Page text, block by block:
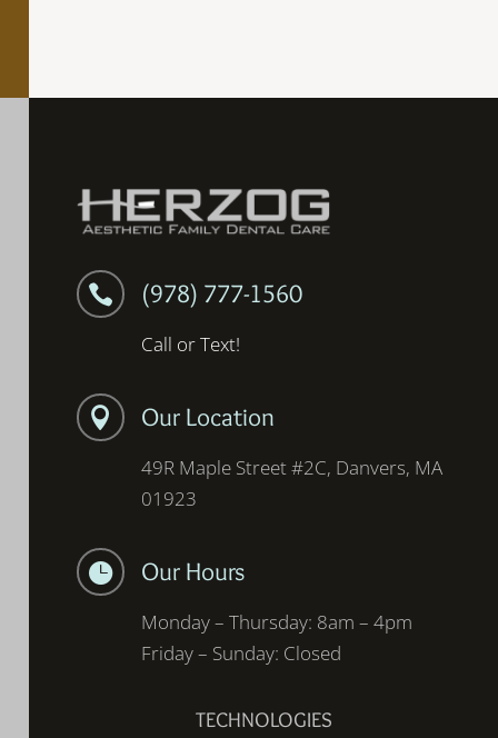
 (978) 777-1560
Call or Text!
 Our Location
49R Maple Street #2C, Danvers, MA
01923
 Our Hours
Monday – Thursday: 8am – 4pm
Friday – Sunday: Closed
TECHNOLOGIES